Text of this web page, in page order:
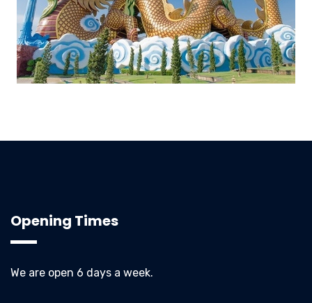
Opening Times
We are open 6 days a week.